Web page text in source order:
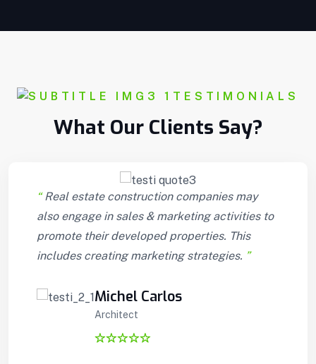
TESTIMONIALS
What Our Clients Say?
“Real estate construction companies may
also engage in sales & marketing activities to
promote their developed properties. This
includes creating marketing strategies. ”
Michel Carlos
Architect